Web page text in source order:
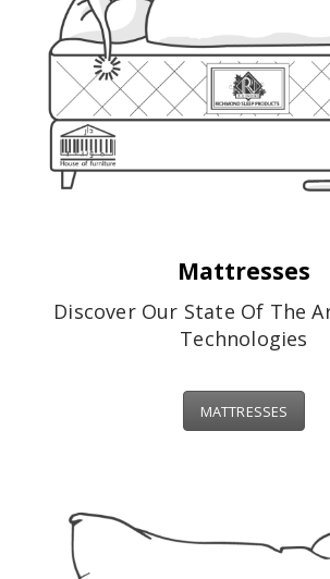
Mattresses
Discover Our State Of The
Technologies
MATTRESSES